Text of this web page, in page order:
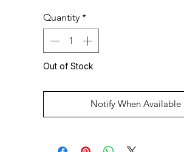
Quantity *
Out of Stock
Notify When Available